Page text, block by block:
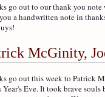
go out to our thank you
a handwritten note in
McGinity,
go out this week to Patrick
Year's Eve. It took brave